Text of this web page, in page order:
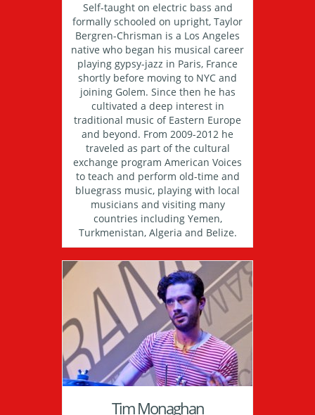
Self-taught on electric bass and
formally schooled on upright, Taylor
Bergren-Chrisman is a Los Angeles
native who began his musical career
playing gypsy-jazz in Paris, France
shortly before moving to NYC and
joining Golem. Since then he has
cultivated a deep interest in
traditional music of Eastern Europe
and beyond. From 2009-2012 he
traveled as part of the cultural
exchange program American Voices
to teach and perform old-time and
bluegrass music, playing with local
musicians and visiting many
countries including Yemen,
Turkmenistan, Algeria and Belize.
Tim Monaghan